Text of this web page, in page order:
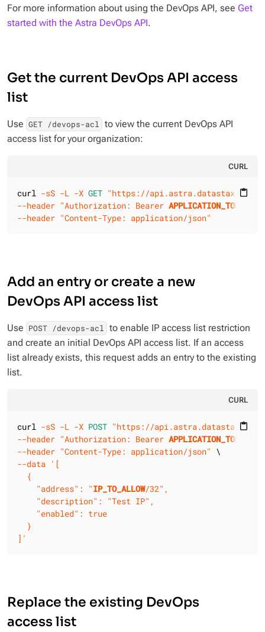
For more information about using the DevOps API, see Get
started with the Astra DevOps API.
Get the current DevOps API access
list
Use GET /devops-acl to view the current DevOps API
access list for your organization:
CURL
content_paste
curl -sS -L -X GET "https://api.astra.datastax.com/
--header "Authorization: Bearer APPLICATION_TOKEN
--header "Content-Type: application/json"
Add an entry or create a new
DevOps API access list
Use POST /devops-acl to enable IP access list restriction
and create an initial DevOps API access list. If an access
list already exists, this request adds an entry to the existing
list.
CURL
content_paste
curl -sS -L -X POST "https://
--header "Authorization: Bearer APPLICATION_TOKEN
--header "Content-Type: application/json"
--data '[
  {
    "address": "
IP_TO_ALLOW/32",
    "description": "Test IP",
    "enabled": true
  }
]'
Replace the existing DevOps
access list